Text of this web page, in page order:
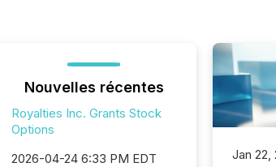
Nouvelles récentes
Royalties Inc. Grants Stock
Options
2026-04-24 6:33 PM EDT
Jan 22,